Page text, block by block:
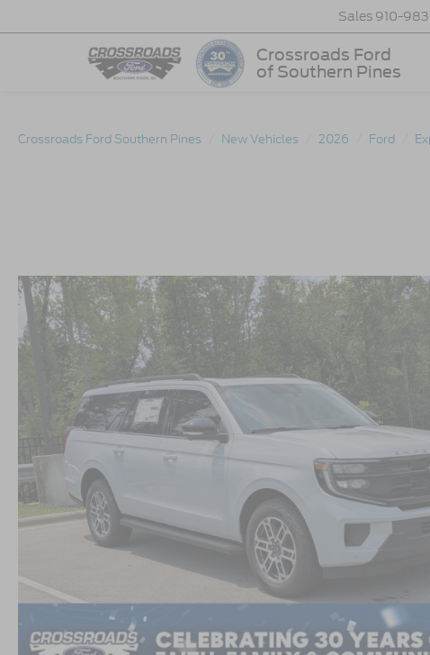
Crossroads Ford
of Southern Pines
Sales 910-
Crossroads Ford Southern Pines New Vehicles 2026 Ford